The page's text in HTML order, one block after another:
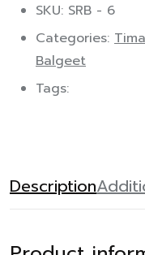
SKU: SRB - 6
Categories:
Balgeet
Tags:
Description